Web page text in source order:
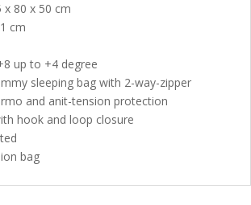
x 80 x 50 cm
cm
up to +4 degree
sleeping bag with 2-way-zipper
and anit-tension protection
hook and loop closure
bag